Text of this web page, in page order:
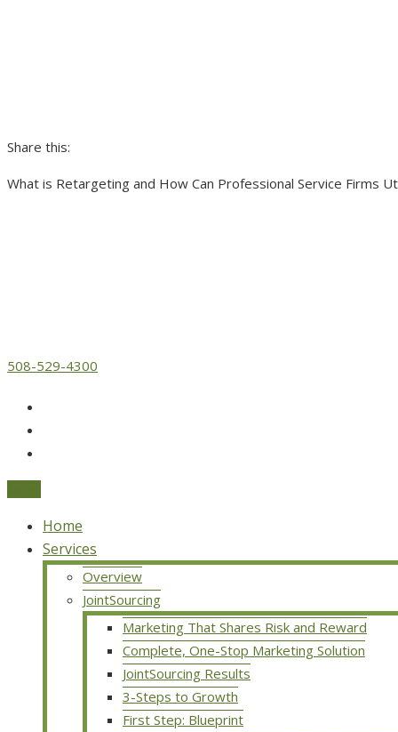
Share this:
What is Retargeting and How Can Professional Service Firms
508-529-4300
Home
Services
Overview
JointSourcing
Marketing That Shares Risk and Reward
Complete, One-Stop Marketing Solution
JointSourcing Results
3-Steps to Growth
First Step: Blueprint